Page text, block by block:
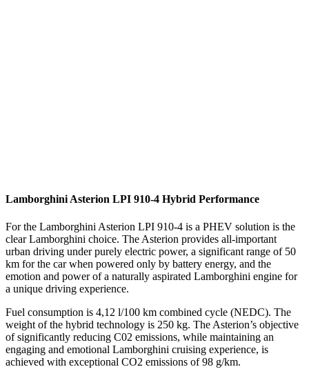
Lamborghini Asterion LPI 910-4 Hybrid Performance
For the Lamborghini Asterion LPI 910-4 is a PHEV solution is the
clear Lamborghini choice. The Asterion provides all-important
urban driving under purely electric power, a significant range of 50
km for the car when powered only by battery energy, and the
emotion and power of a naturally aspirated Lamborghini engine for
a unique driving experience.
Fuel consumption is 4,12 l/100 km combined cycle (NEDC). The
weight of the hybrid technology is 250 kg. The Asterion’s objective
of significantly reducing C02 emissions, while maintaining an
engaging and emotional Lamborghini cruising experience, is
achieved with exceptional CO2 emissions of 98 g/km.